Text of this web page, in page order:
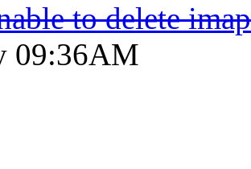
to delete
09:36AM